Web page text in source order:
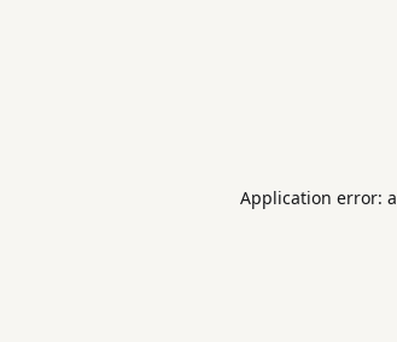
Application error: a